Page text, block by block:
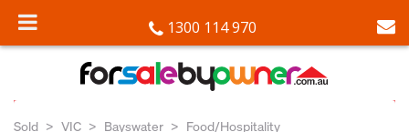
1300 114 970
Sold VIC Bayswater Food/Hospitality